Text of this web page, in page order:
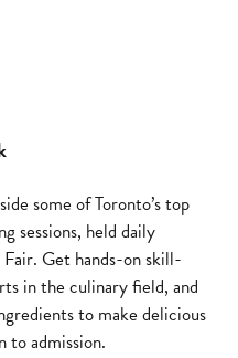
some of Toronto’s top
sessions, held daily
Get hands-on skill-
in the culinary field, and
to make delicious
to admission.